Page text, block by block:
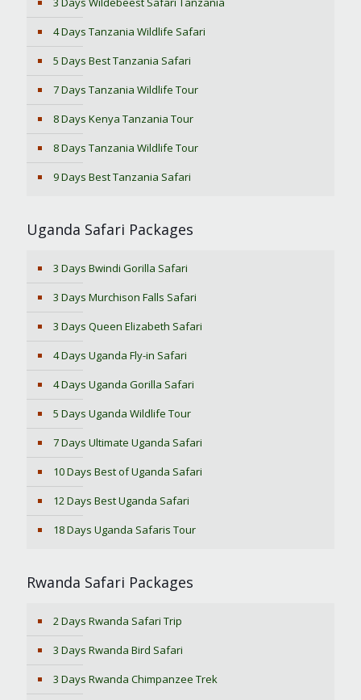
4 Days Tanzania Wildlife Safari
5 Days Best Tanzania Safari
7 Days Tanzania Wildlife Tour
8 Days Kenya Tanzania Tour
8 Days Tanzania Wildlife Tour
9 Days Best Tanzania Safari
Uganda Safari Packages
3 Days Bwindi Gorilla Safari
3 Days Murchison Falls Safari
3 Days Queen Elizabeth Safari
4 Days Uganda Fly-in Safari
4 Days Uganda Gorilla Safari
5 Days Uganda Wildlife Tour
7 Days Ultimate Uganda Safari
10 Days Best of Uganda Safari
12 Days Best Uganda Safari
18 Days Uganda Safaris Tour
Rwanda Safari Packages
2 Days Rwanda Safari Trip
3 Days Rwanda Bird Safari
3 Days Rwanda Chimpanzee Trek